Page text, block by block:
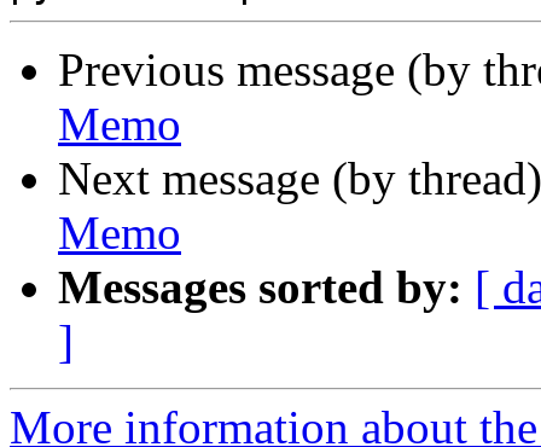
Previous message (by
Memo
Next message (by
Memo
Messages sorted by: [
]
More information about